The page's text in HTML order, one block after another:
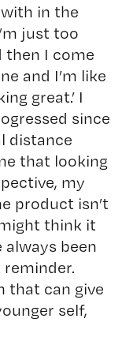
in the
just too
then I come
and I’m like
great.’ I
since
distance
that looking
my
product isn’t
think it
been
that can give
self,